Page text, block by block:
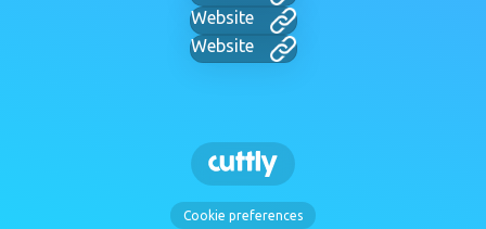
Website
Website
Cookie preferences